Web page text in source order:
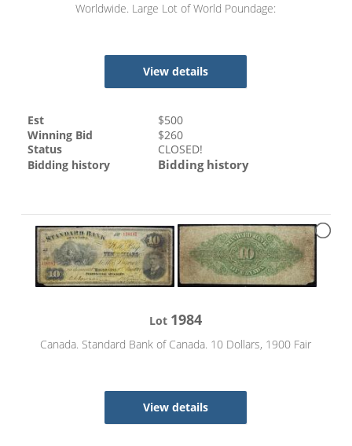
Worldwide. Large Lot of World Poundage:
View details
Est $500
Winning Bid
$260
Status
CLOSED!
Bidding history
Bidding history
Lot 1984
Canada. Standard Bank of Canada. 10 Dollars, 1900 Fair
View details